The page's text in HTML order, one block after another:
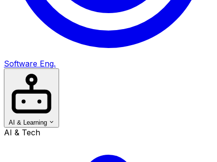
Software Eng.
AI & Learning
AI & Tech